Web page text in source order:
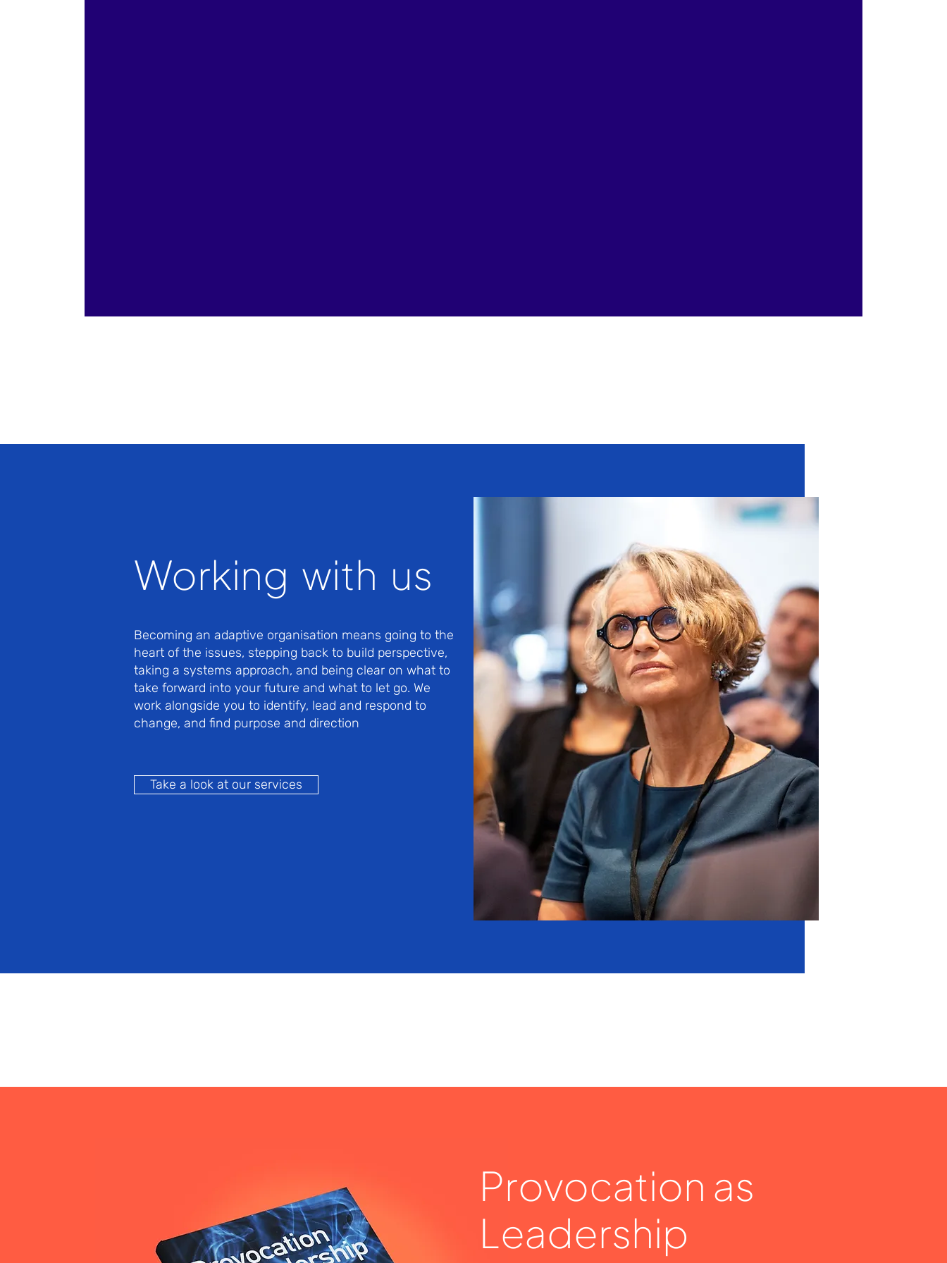
Working with us
Becoming an adaptive organisation means going to the
heart of the issues, stepping back to build perspective,
taking a systems approach, and being clear on what to
take forward into your future and what to let go. We
work alongside you to identify, lead and respond to
change, and find purpose and direction
Take a look at our services
Provocation as
Leadership